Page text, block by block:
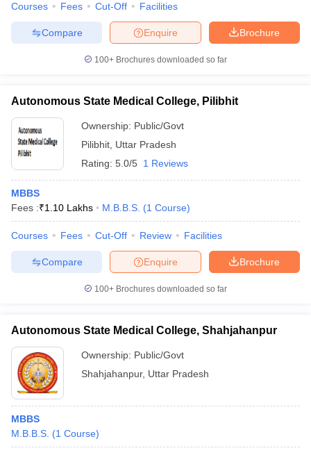
Courses Fees Cut-Off Facilities
Brochure
Enquire
Compare
100+ Brochures downloaded so far
Autonomous State Medical College, Pilibhit
Ownership: Public/Govt
Pilibhit Uttar Pradesh
Rating: 5.0/5 1 Reviews
MBBS
Fees :₹1.10 Lakhs M.B.B.S. (1 Course)
Courses Fees Cut-Off Review Facilities
Brochure
Enquire
Compare
100+ Brochures downloaded so far
Autonomous State Medical College, Shahjahanpur
Ownership: Public/Govt
Shahjahanpur, Uttar Pradesh
MBBS
M.B.B.S. (1 Course)